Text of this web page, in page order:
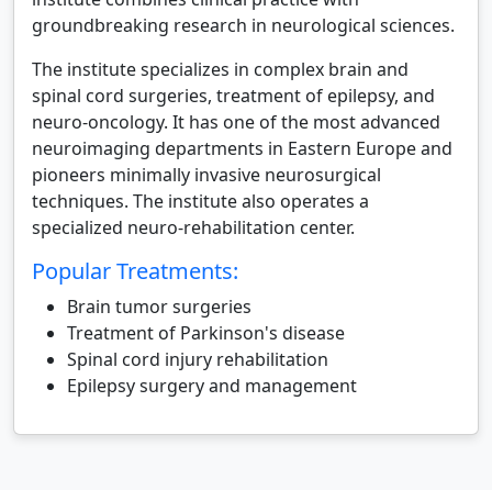
groundbreaking research in neurological sciences.
The institute specializes in complex brain and
spinal cord surgeries, treatment of epilepsy, and
neuro-oncology. It has one of the most advanced
neuroimaging departments in Eastern Europe and
pioneers minimally invasive neurosurgical
techniques. The institute also operates a
specialized neuro-rehabilitation center.
Popular Treatments:
Brain tumor surgeries
Treatment of Parkinson's disease
Spinal cord injury rehabilitation
Epilepsy surgery and management